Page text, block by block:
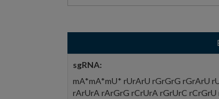
sgRNA:
mA*mA*mU* rUrArU rGrGrG rGrArU
rArUrA rArGrG rCrUrA rGrUrC